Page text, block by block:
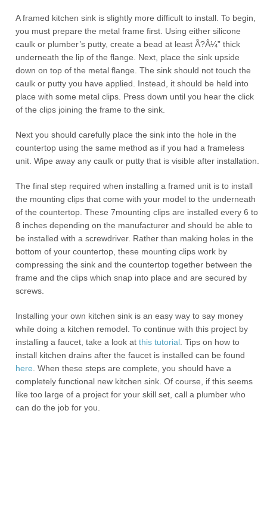
A framed kitchen sink is slightly more difficult to install. To begin,
you must prepare the metal frame first. Using either silicone
caulk or plumber’s putty, create a bead at least Ã?Â¼” thick
underneath the lip of the flange. Next, place the sink upside
down on top of the metal flange. The sink should not touch the
caulk or putty you have applied. Instead, it should be held into
place with some metal clips. Press down until you hear the click
of the clips joining the frame to the sink.
Next you should carefully place the sink into the hole in the
countertop using the same method as if you had a frameless
unit. Wipe away any caulk or putty that is visible after installation.
The final step required when installing a framed unit is to install
the mounting clips that come with your model to the underneath
of the countertop. These 7mounting clips are installed every 6 to
8 inches depending on the manufacturer and should be able to
be installed with a screwdriver. Rather than making holes in the
bottom of your countertop, these mounting clips work by
compressing the sink and the countertop together between the
frame and the clips which snap into place and are secured by
screws.
Installing your own kitchen sink is an easy way to say money
while doing a kitchen remodel. To continue with this project by
installing a faucet, take a look atthis tutorial . Tips on how to
install kitchen drains after the faucet is installed can be found
here . When these steps are complete, you should have a
completely functional new kitchen sink. Of course, if this seems
like too large of a project for your skill set, call a plumber who
can do the job for you.